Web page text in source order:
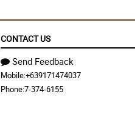
CONTACT US
Send Feedback
Mobile:+639171474037
Phone:7-374-6155